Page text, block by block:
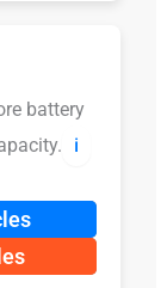
battery
ℹ️